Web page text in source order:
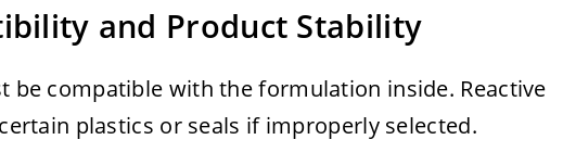
and Product Stability
be compatible with the formulation inside. Reactive
plastics or seals if improperly selected.